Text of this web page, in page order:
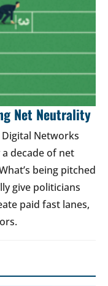
Net Neutrality
Digital Networks
decade of net
being pitched
give politicians
paid fast lanes,